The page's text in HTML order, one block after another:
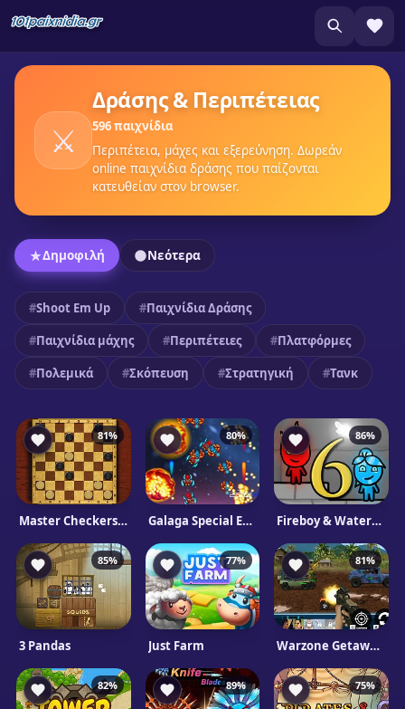
⚔️
Δράσης & Περιπέτειας
596 παιχνίδια
Περιπέτεια, μάχες και εξερεύνηση. Δωρεάν
online παιχνίδια δράσης που παίζονται
κατευθείαν στον browser.
Δημοφιλή Νεότερα
Shoot Em Up
Παιχνίδια Δράσης
Παιχνίδια μάχης
Περιπέτειες
Πλατφόρμες
Πολεμικά
Σκόπευση Στρατηγική Τανκ
81%
Master Checkers html5
80%
Galaga Special Edition
86%
Fireboy & Watergirl 6: Fairy Tales
85%
3 Pandas
77%
Just Farm
81%
Warzone Getaway 2020
82% 89% 75%